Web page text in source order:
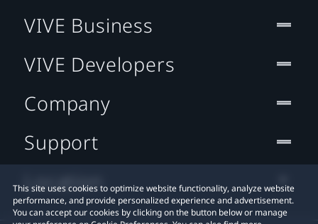
This site uses cookies to optimize website functionality, analyze website
performance, and provide personalized experience and advertisement.
You can accept our cookies by clicking on the button below or manage
VIVE Business
VIVE Developers
Company
Support
Location